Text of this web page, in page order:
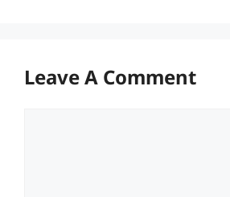
Leave A Comment